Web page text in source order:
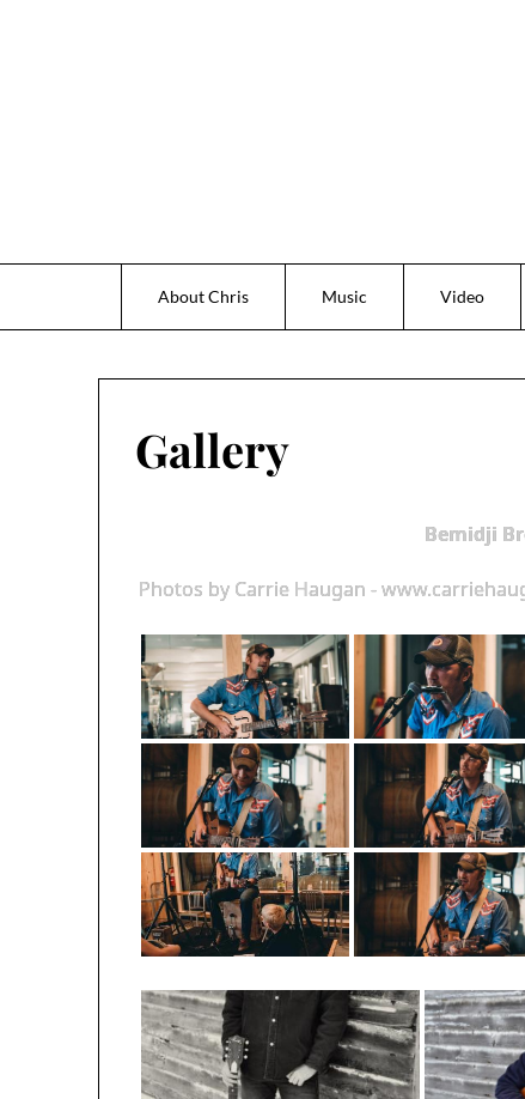
About Chris Music Video
Gallery
Bemidji
Photos by Carrie Haugan -